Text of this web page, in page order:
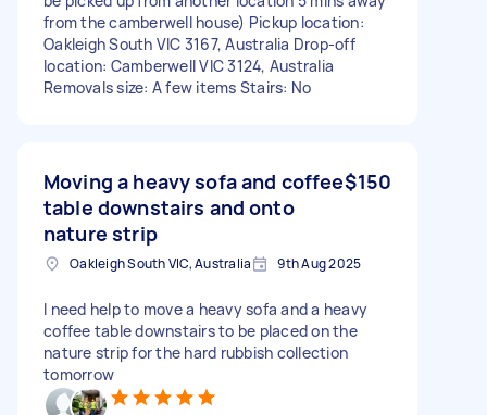
from the camberwell house) Pickup location:
Oakleigh South VIC 3167, Australia Drop-off
location: Camberwell VIC 3124, Australia
Removals size: A few items Stairs: No
Moving a heavy sofa and coffee
table downstairs and onto
nature strip
$150
Oakleigh South VIC, Australia 9th Aug 2025
I need help to move a heavy sofa and a heavy
coffee table downstairs to be placed on the
nature strip for the hard rubbish collection
tomorrow